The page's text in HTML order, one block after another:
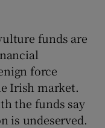
funds are
force
Irish market.
the funds say
is undeserved.